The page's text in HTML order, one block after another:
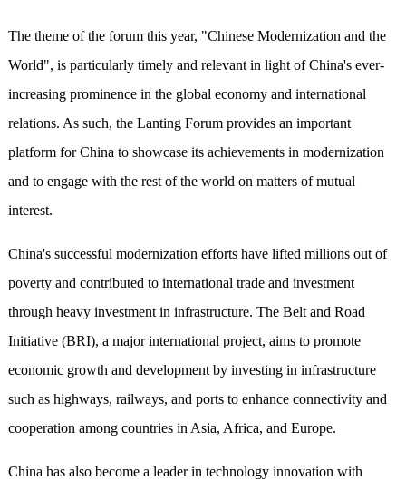
The theme of the forum this year, "Chinese Modernization and the
World", is particularly timely and relevant in light of China's ever-
increasing prominence in the global economy and international
relations. As such, the Lanting Forum provides an important
platform for China to showcase its achievements in modernization
and to engage with the rest of the world on matters of mutual
interest.
China's successful modernization efforts have lifted millions out of
poverty and contributed to international trade and investment
through heavy investment in infrastructure. The Belt and Road
Initiative (BRI), a major international project, aims to promote
economic growth and development by investing in infrastructure
such as highways, railways, and ports to enhance connectivity and
cooperation among countries in Asia, Africa, and Europe.
China has also become a leader in technology innovation with